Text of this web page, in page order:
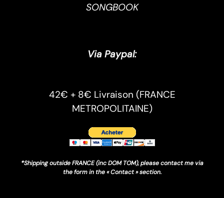
SONGBOOK
Via Paypal:
42€ + 8€ Livraison (FRANCE
METROPOLITAINE)
*Shipping outside FRANCE (inc DOM TOM), please contact me via
the form in the « Contact » section.